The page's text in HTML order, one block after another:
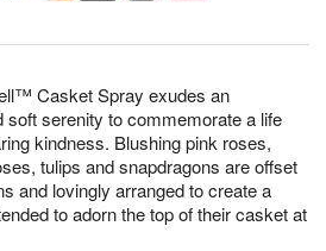
Casket Spray exudes an
soft serenity to commemorate a life
kindness. Blushing pink roses,
tulips and snapdragons are offset
and lovingly arranged to create a
to adorn the top of their casket at